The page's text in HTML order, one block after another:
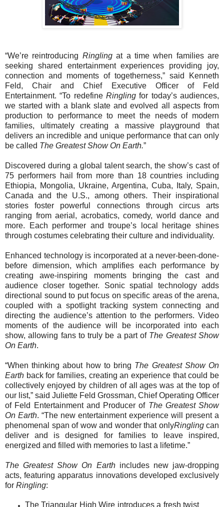
“We’re reintroducing Ringlingat a time when families are
seeking shared entertainment experiences providing joy,
connection and moments of togetherness,” said Kenneth
Feld, Chair and Chief Executive Officer of Feld
Entertainment. “To redefine Ringling for today’s audiences,
we started with a blank slate and evolved all aspects from
production to performance to meet the needs of modern
families, ultimately creating a massive playground that
delivers an incredible and unique performance that can only
be called The Greatest Show On Earth.”
Discovered during a global talent search, the show’s cast of
75 performers hail from more than 18 countries including
Ethiopia, Mongolia, Ukraine, Argentina, Cuba, Italy, Spain,
Canada and the U.S., among others. Their inspirational
stories foster powerful connections through circus arts
ranging from aerial, acrobatics, comedy, world dance and
more. Each performer and troupe’s local heritage shines
through costumes celebrating their culture and individuality.
Enhanced technology is incorporated at a never-been-done-
before dimension, which amplifies each performance by
creating awe-inspiring moments bringing the cast and
audience closer together. Sonic spatial technology adds
directional sound to put focus on specific areas of the arena,
coupled with a spotlight tracking system connecting and
directing the audience’s attention to the performers. Video
moments of the audience will be incorporated into each
show, allowing fans to truly be a part of The Greatest Show
On Earth.
“When thinking about how to bring The Greatest Show On
Earth back for families, creating an experience that could be
collectively enjoyed by children of all ages was at the top of
our list,” said Juliette Feld Grossman, Chief Operating Officer
of Feld Entertainment and Producer of The Greatest Show
On Earth. “The new entertainment experience will present a
phenomenal span of wow and wonder that onlyRinglingcan
deliver and is designed for families to leave inspired,
energized and filled with memories to last a lifetime.”
The Greatest Show On Earth includes new jaw-dropping
acts, featuring apparatus innovations developed exclusively
for Ringling:
TheTriangular High Wire introduces a fresh twist